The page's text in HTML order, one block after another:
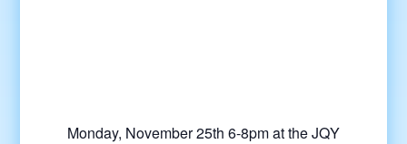
Monday, November 25th 6-8pm at the JQY